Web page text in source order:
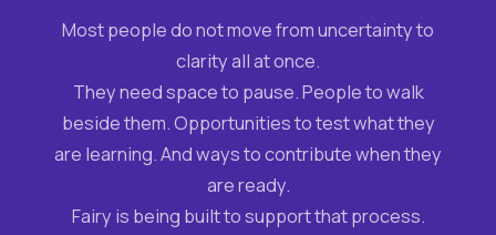
Most people do not move from uncertainty to
clarity all at once.
They need space to pause. People to walk
beside them. Opportunities to test what they
are learning. And ways to contribute when they
are ready.
Fairy is being built to support that process.